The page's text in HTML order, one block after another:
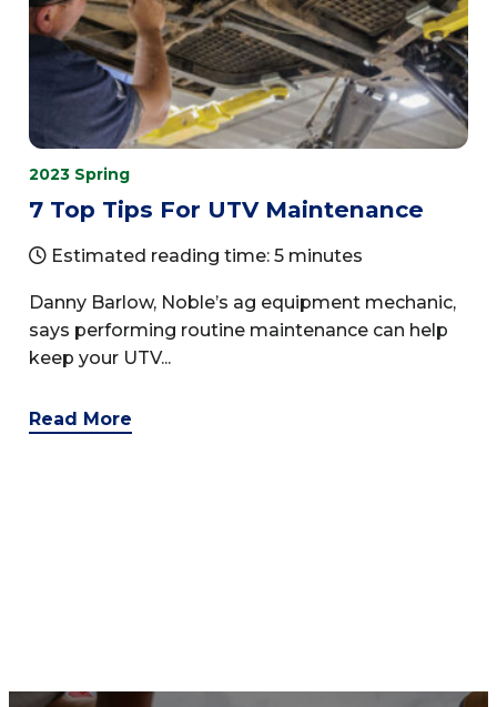
2023 Spring
7 Top Tips For UTV Maintenance
Estimated reading time: 5 minutes
Danny Barlow, Noble’s ag equipment mechanic,
says performing routine maintenance can help
keep your UTV...
Read More